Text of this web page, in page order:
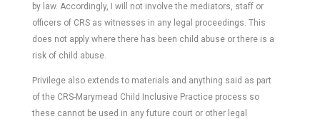
by law. Accordingly, I will not involve the mediators, staff or
officers of CRS as witnesses in any legal proceedings. This
does not apply where there has been child abuse or there is a
risk of child abuse.
Privilege also extends to materials and anything said as part
of the CRS-Marymead Child Inclusive Practice process so
these cannot be used in any future court or other legal